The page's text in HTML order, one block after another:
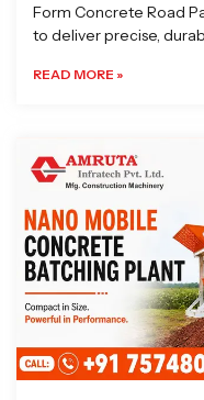
Form Concrete Road
to deliver precise,
READ MORE »